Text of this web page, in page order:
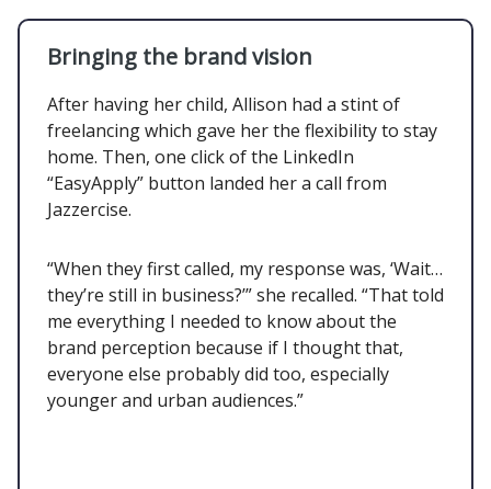
Bringing the brand vision
After having her child, Allison had a stint of
freelancing which gave her the flexibility to stay
home. Then, one click of the LinkedIn
“EasyApply” button landed her a call from
Jazzercise.
“When they first called, my response was, ‘Wait…
they’re still in business?’” she recalled. “That told
me everything I needed to know about the
brand perception because if I thought that,
everyone else probably did too, especially
younger and urban audiences.”